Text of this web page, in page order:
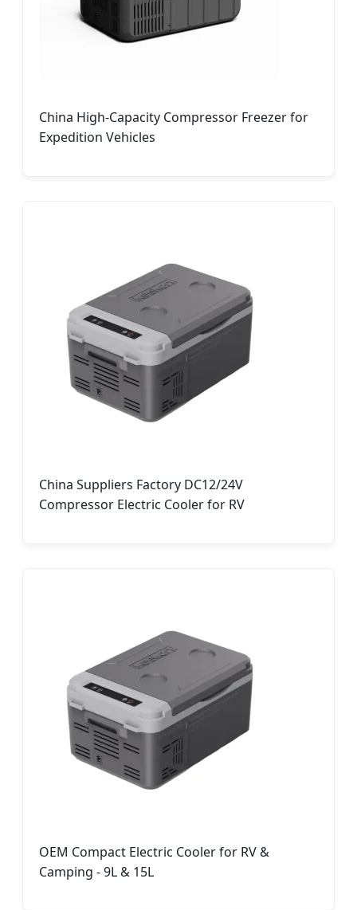
China High-Capacity Compressor Freezer for
Expedition Vehicles
China Suppliers Factory DC12/24V
Compressor Electric Cooler for RV
OEM Compact Electric Cooler for RV &
Camping - 9L & 15L